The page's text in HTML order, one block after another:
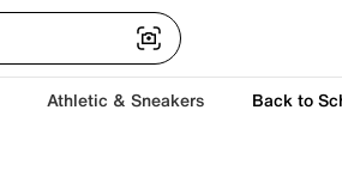
Athletic & Sneakers Back to